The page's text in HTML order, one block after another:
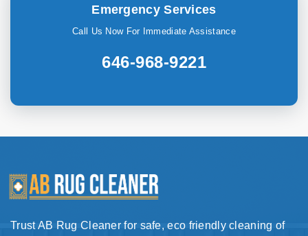
Emergency Services
Call Us Now For Immediate Assistance
646-968-9221
Trust AB Rug Cleaner for safe, eco friendly cleaning of